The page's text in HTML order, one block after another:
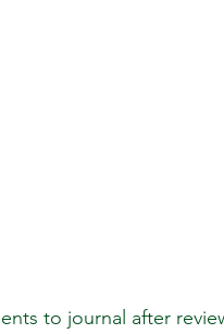
to journal after